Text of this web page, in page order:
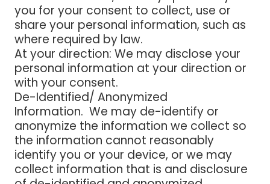
you for your consent to collect, use or
share your personal information, such as
where required by law.
At your direction: We may disclose your
personal information at your direction or
with your consent.
De-Identified/ Anonymized
Information. We may de-identify or
anonymize the information we collect so
the information cannot reasonably
identify you or your device, or we may
collect information that is and disclosure